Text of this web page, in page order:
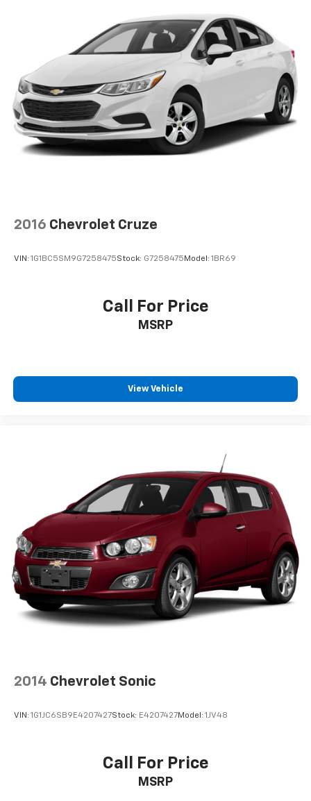
2016 Chevrolet Cruze
VIN: 1G1BC5SM9G7258475Stock: G7258475 Model: 1BR69
Call For Price
MSRP
View Vehicle
2014 Chevrolet Sonic
VIN: 1G1JC6SB9E4207427Stock: E4207427Model: 1JV48
Call For Price
MSRP